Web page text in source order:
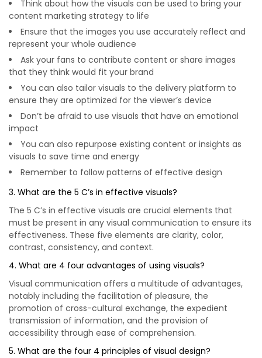
Think about how the visuals can be used to bring your
content marketing strategy to life
Ensure that the images you use accurately reflect and
represent your whole audience
Ask your fans to contribute content or share images
that they think would fit your brand
You can also tailor visuals to the delivery platform to
ensure they are optimized for the viewer’s device
Don’t be afraid to use visuals that have an emotional
impact
You can also repurpose existing content or insights as
visuals to save time and energy
Remember to follow patterns of effective design
3. What are the 5 C’s in effective visuals?
The 5 C’s in effective visuals are crucial elements that
must be present in any visual communication to ensure its
effectiveness. These five elements are clarity, color,
contrast, consistency, and context.
4. What are 4 four advantages of using visuals?
Visual communication offers a multitude of advantages,
notably including the facilitation of pleasure, the
promotion of cross-cultural exchange, the expedient
transmission of information, and the provision of
accessibility through ease of comprehension.
5. What are the four 4 principles of visual design?